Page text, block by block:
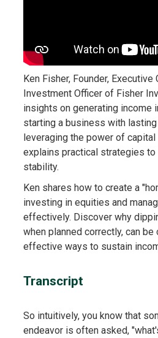
Ken Fisher, Founder, Executive
Investment Officer of Fisher
insights on generating income
starting a business with
leveraging the power of capital
explains practical strategies to
stability.
Ken shares how to create a
investing in equities and
effectively. Discover why
when planned correctly, can
effective ways to sustain
Transcript
So intuitively, you know that
endeavor is often asked,